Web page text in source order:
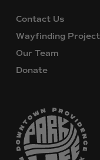
Contact Us
Wayfinding Project
Our Team
Donate